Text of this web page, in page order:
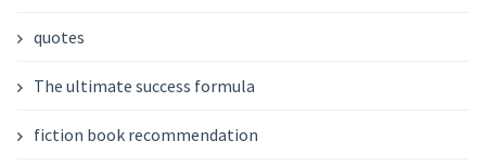
quotes
The ultimate success formula
fiction book recommendation